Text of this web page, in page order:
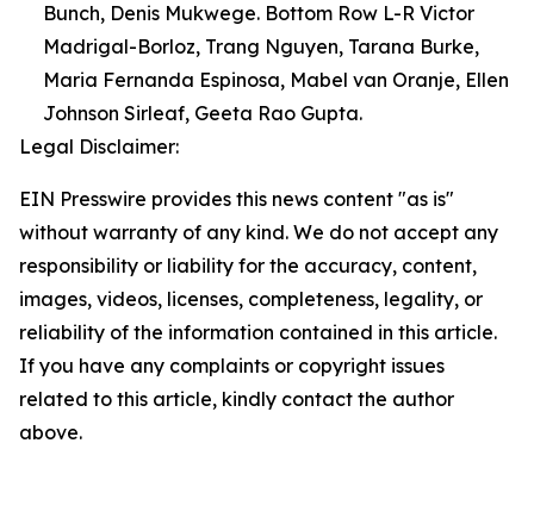
Bunch, Denis Mukwege. Bottom Row L-R Victor
Madrigal-Borloz, Trang Nguyen, Tarana Burke,
Maria Fernanda Espinosa, Mabel van Oranje, Ellen
Johnson Sirleaf, Geeta Rao Gupta.
Legal Disclaimer:
EIN Presswire provides this news content "as is"
without warranty of any kind. We do not accept any
responsibility or liability for the accuracy, content,
images, videos, licenses, completeness, legality, or
reliability of the information contained in this article.
If you have any complaints or copyright issues
related to this article, kindly contact the author
above.